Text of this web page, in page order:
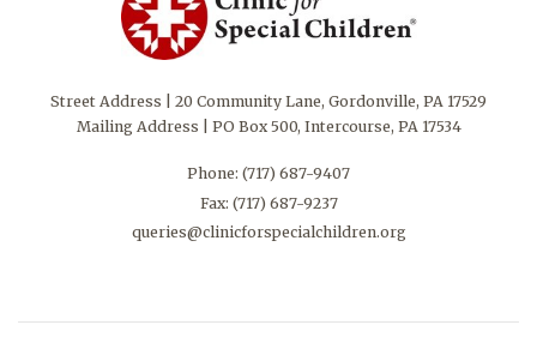
Street Address | 20 Community Lane, Gordonville, PA 17529
Mailing Address | PO Box 500, Intercourse, PA 17534
Phone: (717) 687-9407
Fax: (717) 687-9237
queries@clinicforspecialchildren.org